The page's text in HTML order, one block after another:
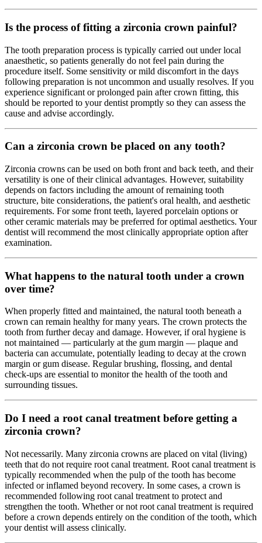
Is the process of fitting a zirconia crown painful?
The tooth preparation process is typically carried out under local
anaesthetic, so patients generally do not feel pain during the
procedure itself. Some sensitivity or mild discomfort in the days
following preparation is not uncommon and usually resolves. If you
experience significant or prolonged pain after crown fitting, this
should be reported to your dentist promptly so they can assess the
cause and advise accordingly.
Can a zirconia crown be placed on any tooth?
Zirconia crowns can be used on both front and back teeth, and their
versatility is one of their clinical advantages. However, suitability
depends on factors including the amount of remaining tooth
structure, bite considerations, the patient's oral health, and aesthetic
requirements. For some front teeth, layered porcelain options or
other ceramic materials may be preferred for optimal aesthetics. Your
dentist will recommend the most clinically appropriate option after
examination.
What happens to the natural tooth under a crown
over time?
When properly fitted and maintained, the natural tooth beneath a
crown can remain healthy for many years. The crown protects the
tooth from further decay and damage. However, if oral hygiene is
not maintained — particularly at the gum margin — plaque and
bacteria can accumulate, potentially leading to decay at the crown
margin or gum disease. Regular brushing, flossing, and dental
check-ups are essential to monitor the health of the tooth and
surrounding tissues.
Do I need a root canal treatment before getting a
zirconia crown?
Not necessarily. Many zirconia crowns are placed on vital (living)
teeth that do not require root canal treatment. Root canal treatment is
typically recommended when the pulp of the tooth has become
infected or inflamed beyond recovery. In some cases, a crown is
recommended following root canal treatment to protect and
strengthen the tooth. Whether or not root canal treatment is required
before a crown depends entirely on the condition of the tooth, which
your dentist will assess clinically.